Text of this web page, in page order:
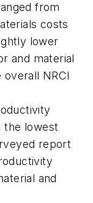
from
costs
lower
and material
NRCI
the lowest
report
and